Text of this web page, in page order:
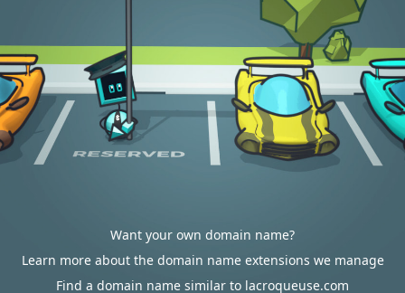
Want your own domain name?
Learn more about the domain name extensions we manage
Find a domain name similar to lacroqueuse.com